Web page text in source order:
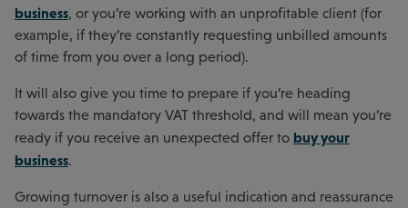
business, or you’re working with an unprofitable client (for
example, if they’re constantly requesting unbilled amounts
of time from you over a long period).
It will also give you time to prepare if you’re heading
towards the mandatory VAT threshold, and will mean you’re
ready if you receive an unexpected offer to buy your
business.
Growing turnover is also a useful indication and reassurance